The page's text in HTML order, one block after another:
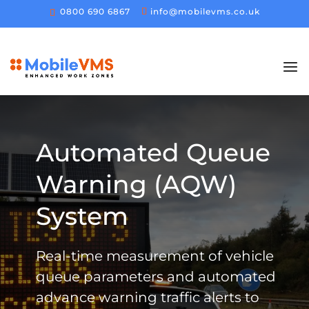
0800 690 6867 info@mobilevms.co.uk
Automated Queue
Warning (AQW)
System
Real-time measurement of vehicle
queue parameters and automated
advance warning traffic alerts to